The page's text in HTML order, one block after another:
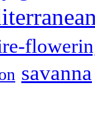
savanna